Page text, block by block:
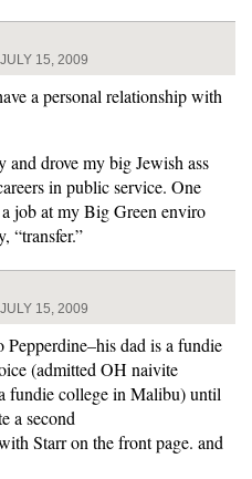
15, 2009
a personal relationship with
drove my big Jewish ass
in public service. One
job at my Big Green enviro
“transfer.”
15, 2009
Pepperdine–his dad is a fundie
(admitted OH naivite
fundie college in Malibu) until
a second
Starr on the front page. and